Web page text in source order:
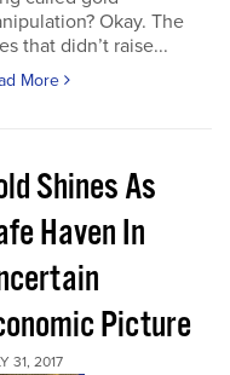
Okay. The
that didn’t raise...
More
Shines As
Haven In
Picture
31, 2017